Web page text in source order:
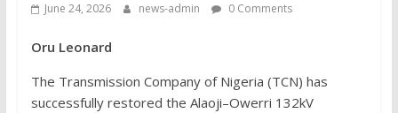
June 24, 2026 news-admin 0 Comments
Oru Leonard
The Transmission Company of Nigeria (TCN) has
successfully restored the Alaoji–Owerri 132kV